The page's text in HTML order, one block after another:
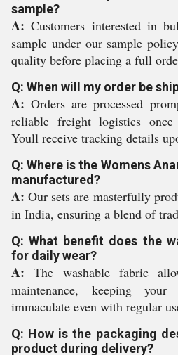
sample?
A: Customers interested in
sample under our sample
quality before placing a full
Q: When will my order be
A: Orders are processed
reliable freight logistics
Youll receive tracking details
Q: Where is the Womens
manufactured?
A: Our sets are masterfully
in India, ensuring a blend of
Q: What benefit does the
for daily wear?
A: The washable fabric
maintenance, keeping
immaculate even with regular
Q: How is the packaging
product during delivery?